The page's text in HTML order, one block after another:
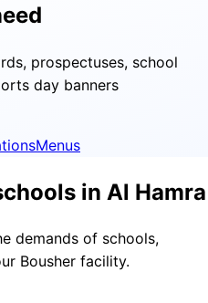
prospectuses, school
day banners
Menus
in Al Hamra
demands of schools,
Bousher facility.